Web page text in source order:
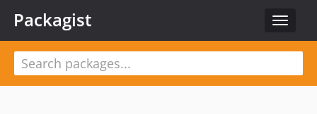
Toggle
Packagist